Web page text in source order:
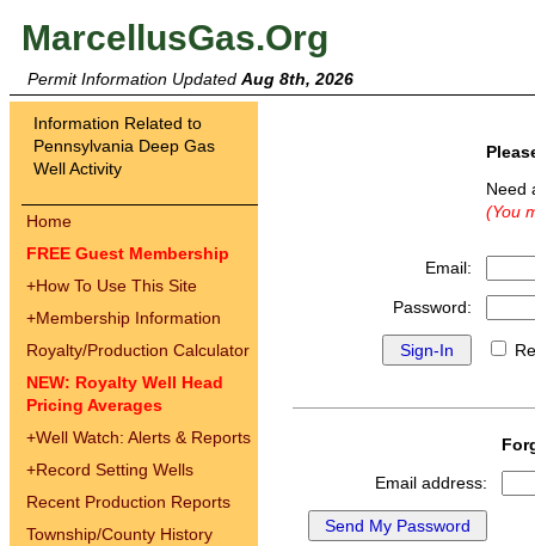
MarcellusGas.Org
Permit Information Updated Aug 8th, 2026
Information Related to
Pennsylvania Deep Gas
Well Activity
Home
FREE Guest Membership
+How To Use This Site
+Membership Information
Royalty/Production Calculator
NEW: Royalty Well Head
Pricing Averages
+Well Watch: Alerts & Reports
+Record Setting Wells
Recent Production Reports
Township/County History
(You
Email:
Password:
Email address: